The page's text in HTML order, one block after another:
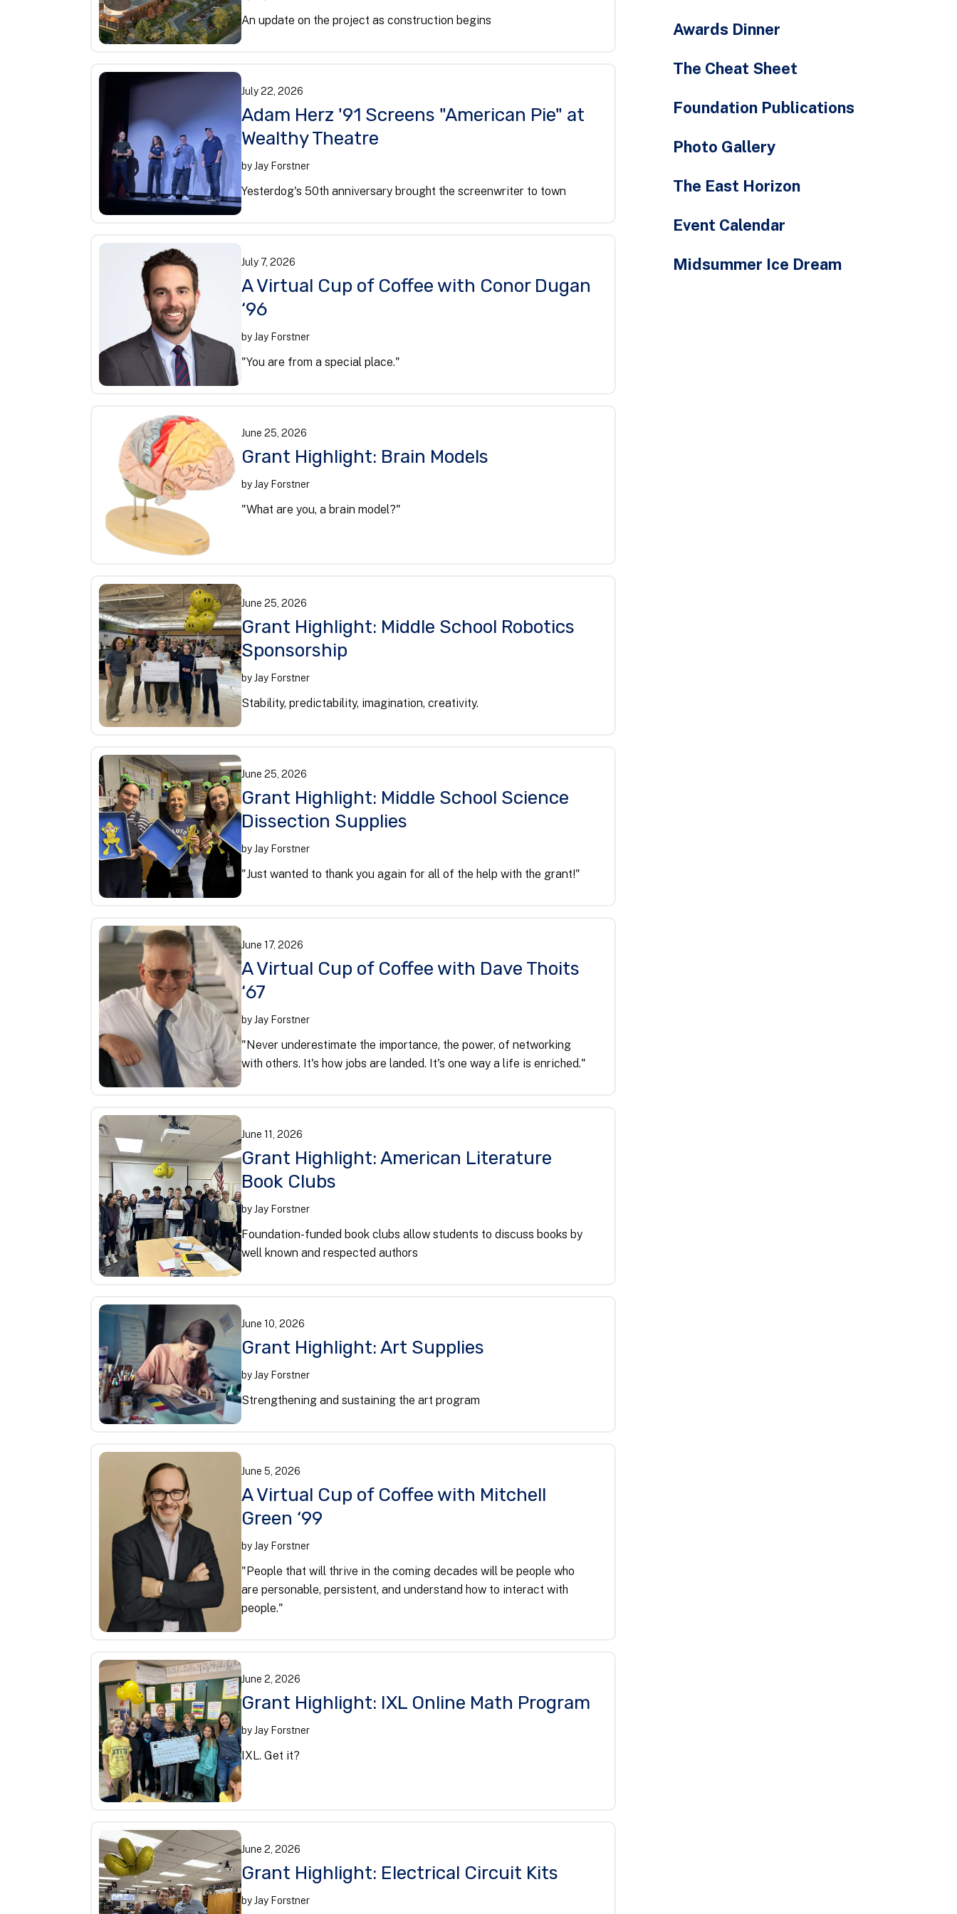
An update on the project as construction begins
July22 2026
Adam Herz '91 Screens "American Pie" at
Wealthy Theatre
byJay Forstner
Yesterdog's 50th anniversary brought the screenwriter to town
July 7, 2026
A Virtual Cup of Coffee with Conor Dugan
‘96
byJay Forstner
"You are from a special place."
June 25 2026
Grant Highlight: Brain Models
byJay Forstner
"What are you, a brain model?"
June 25 2026
Grant Highlight: Middle School Robotics
Sponsorship
byJay Forstner
Stability, predictability, imagination, creativity.
June 25 2026
Grant Highlight: Middle School Science
Dissection Supplies
byJay Forstner
"Just wanted to thank you again for all of the help with the grant!"
June 17, 2026
A Virtual Cup of Coffee with Dave Thoits
‘67
byJay Forstner
"Never underestimate the importance, the power, of networking
with others. It's how jobs are landed. It's one way a life is enriched."
June 11 2026
Grant Highlight: American Literature
Book Clubs
byJay Forstner
Foundation-funded book clubs allow students to discuss books by
well known and respected authors
June 10 2026
Grant Highlight: Art Supplies
byJay Forstner
Strengthening and sustaining the art program
June 5 2026
A Virtual Cup of Coffee with Mitchell
Green ‘99
byJay Forstner
"People that will thrive in the coming decades will be people who
are personable, persistent, and understand how to interact with
people."
June 2 2026
Grant Highlight: IXL Online Math Program
byJay Forstner
IXL. Get it?
June 2 2026
Grant Highlight: Electrical Circuit Kits
byJay Forstner
Awards Dinner
The Cheat Sheet
Foundation Publications
Photo Gallery
The East Horizon
Event Calendar
Midsummer Ice Dream